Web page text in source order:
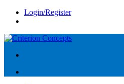
Login/Register